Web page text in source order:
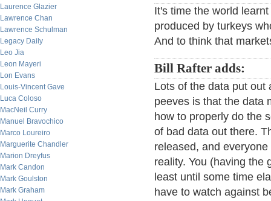
Laurence Glazier
Lawrence Chan
Lawrence Schulman
Legacy Daily
Leo Jia
Leon Mayeri
Lon Evans
Louis-Vincent Gave
Luca Coloso
MacNeil Curry
Manuel Bravochico
Marco Loureiro
Marguerite Chandler
Marion Dreyfus
Mark Candon
Mark Goulston
Mark Graham
It's time the world
produced by turkeys
And to think that
Bill Rafter adds:
Lots of the data put out
peeves is that the data
how to properly do the
of bad data out there.
released, and
reality. You (having the
least until some time
have to watch against